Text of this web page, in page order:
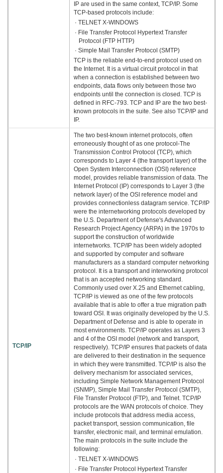
IP are used in the same context, TCP/IP. Some
TCP-based protocols include:
· TELNET X-WINDOWS
· File Transfer Protocol Hypertext Transfer
Protocol (FTP HTTP)
· Simple Mail Transfer Protocol (SMTP)
TCP is the reliable end-to-end protocol used on
the Internet. It is a virtual circuit protocol in that
when a connection is established between two
endpoints, data flows only between those two
endpoints until the connection is closed. TCP is
defined in RFC-793. TCP and IP are the two best-
known protocols in the suite. See also TCP/IP and
IP.
TCP/IP
The two best-known internet protocols, often
erroneously thought of as one protocol-The
Transmission Control Protocol (TCP), which
corresponds to Layer 4 (the transport layer) of the
Open System Interconnection (OSI) reference
model, provides reliable transmission of data. The
Internet Protocol (IP) corresponds to Layer 3 (the
network layer) of the OSI reference model and
provides connectionless datagram service. TCP/IP
were the internetworking protocols developed by
the U.S. Department of Defense's Advanced
Research Project Agency (ARPA) in the 1970s to
support the construction of worldwide
internetworks. TCP/IP has been widely adopted
and supported by computer and software
manufacturers as a standard computer networking
protocol. It is a transport and interworking protocol
that is an accepted networking standard.
Commonly used over X.25 and Ethernet cabling,
TCP/IP is viewed as one of the few protocols
available that is able to offer a true migration path
toward OSI. It was originally developed by the U.S.
Department of Defense and is able to operate in
most environments. TCP/IP operates as Layers 3
and 4 of the OSI model (network and transport,
respectively). TCP/IP ensures that packets of data
are delivered to their destination in the sequence
in which they were transmitted. TCP/IP is also the
delivery mechanism for associated services,
including Simple Network Management Protocol
(SNMP), Simple Mail Transfer Protocol (SMTP),
File Transfer Protocol (FTP), and Telnet. TCP/IP
protocols are the WAN protocols of choice. They
include protocols that address media access,
packet transport, session communication, file
transfer, electronic mail, and terminal emulation.
The main protocols in the suite include the
following:
· TELNET X-WINDOWS
· File Transfer Protocol Hypertext Transfer